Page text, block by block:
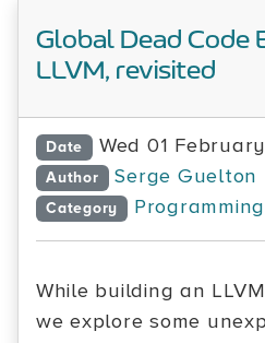
Global Dead Code
LLVM, revisited
Date Wed 01
Author Serge Guelton
Category Programming
While building an
we explore some